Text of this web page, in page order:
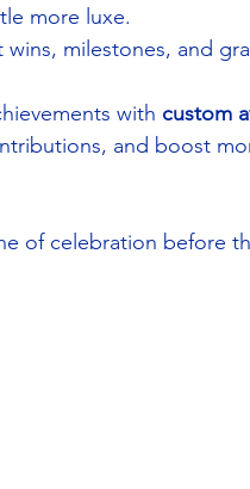
more luxe.
milestones, and
with custom
and boost
of celebration before